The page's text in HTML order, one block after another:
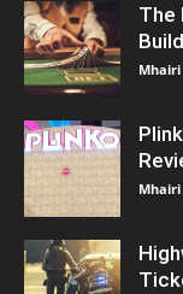
The
Mhairi
Mhairi